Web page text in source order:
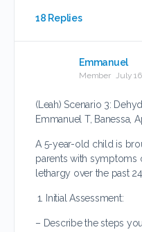
18 Replies
Emmanuel
Member July
(Leah) Scenario 3:
Emmanuel T, Banessa,
A 5-year-old child is
parents with symptoms
lethargy over the past
Initial Assessment:
– Describe the steps